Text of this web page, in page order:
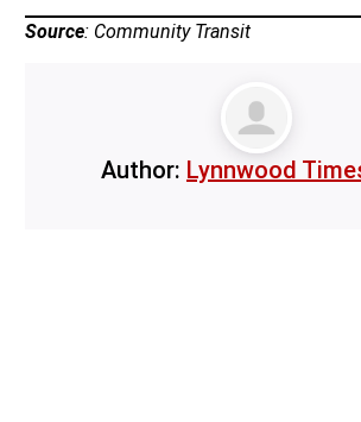
Source: Community Transit
Author: Lynnwood